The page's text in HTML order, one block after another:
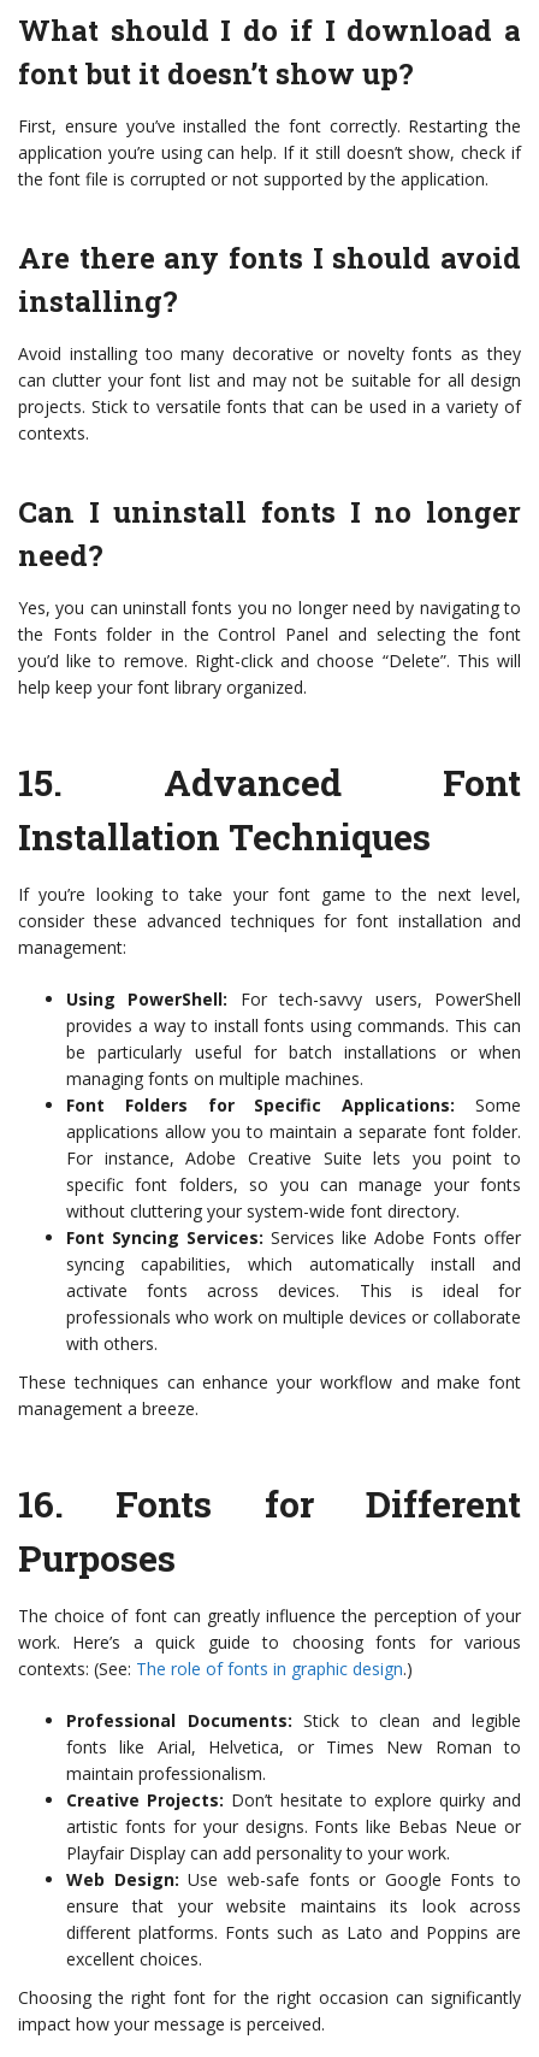
What should I do if I download a
font but it doesn’t show up?
First, ensure you’ve installed the font correctly. Restarting the
application you’re using can help. If it still doesn’t show, check if
the font file is corrupted or not supported by the application.
Are there any fonts I should avoid
installing?
Avoid installing too many decorative or novelty fonts as they
can clutter your font list and may not be suitable for all design
projects. Stick to versatile fonts that can be used in a variety of
contexts.
Can I uninstall fonts I no longer
need?
Yes, you can uninstall fonts you no longer need by navigating to
the Fonts folder in the Control Panel and selecting the font
you’d like to remove. Right-click and choose “Delete”. This will
help keep your font library organized.
15. Advanced Font
Installation Techniques
If you’re looking to take your font game to the next level,
consider these advanced techniques for font installation and
management:
Using PowerShell: For tech-savvy users, PowerShell
provides a way to install fonts using commands. This can
be particularly useful for batch installations or when
managing fonts on multiple machines.
Font Folders for Specific Applications: Some
applications allow you to maintain a separate font folder.
For instance, Adobe Creative Suite lets you point to
specific font folders, so you can manage your fonts
without cluttering your system-wide font directory.
Font Syncing Services: Services like Adobe Fonts offer
syncing capabilities, which automatically install and
activate fonts across devices. This is ideal for
professionals who work on multiple devices or collaborate
with others.
These techniques can enhance your workflow and make font
management a breeze.
16. Fonts for Different
Purposes
The choice of font can greatly influence the perception of your
work. Here’s a quick guide to choosing fonts for various
contexts: (See: The role of fonts in graphic design.)
Professional Documents: Stick to clean and legible
fonts like Arial, Helvetica, or Times New Roman to
maintain professionalism.
Creative Projects: Don’t hesitate to explore quirky and
artistic fonts for your designs. Fonts like Bebas Neue or
Playfair Display can add personality to your work.
Web Design: Use web-safe fonts or Google Fonts to
ensure that your website maintains its look across
different platforms. Fonts such as Lato and Poppins are
excellent choices.
Choosing the right font for the right occasion can significantly
impact how your message is perceived.